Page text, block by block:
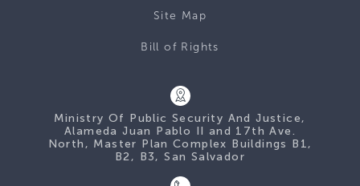
Site Map
Bill of Rights
Ministry Of Public Security And Justice,
Alameda Juan Pablo II and 17th Ave.
North, Master Plan Complex Buildings B1,
B2, B3, San Salvador